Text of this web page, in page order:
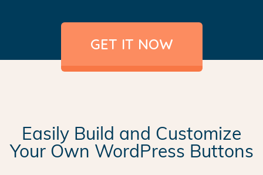
GET IT NOW
Easily Build and Customize
Your Own WordPress Buttons